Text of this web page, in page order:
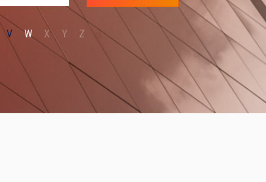
V W X Y Z